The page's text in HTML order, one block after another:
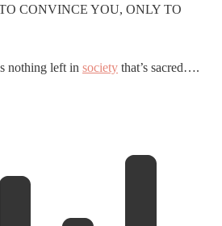
CONVINCE YOU, ONLY TO
nothing left in society that’s sacred….